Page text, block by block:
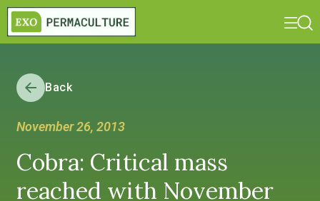
Back
November 26, 2013
Cobra: Critical mass
reached with November